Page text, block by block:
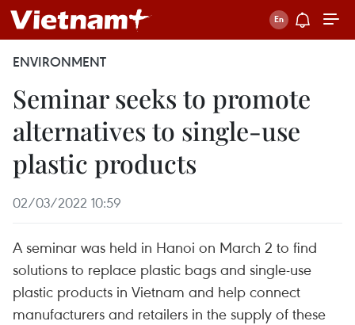
ENVIRONMENT
Seminar seeks to promote
alternatives to single-use
plastic products
02/03/2022 10:59
A seminar was held in Hanoi on March 2 to find
solutions to replace plastic bags and single-use
plastic products in Vietnam and help connect
manufacturers and retailers in the supply of these